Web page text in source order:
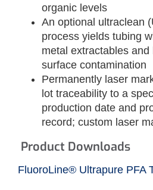
organic levels
An optional ultraclean
process yields tubing
metal extractables
surface contamination
Permanently laser
lot traceability to a
production date and
record; custom laser
Product Downloads
FluoroLine® Ultrapure PFA